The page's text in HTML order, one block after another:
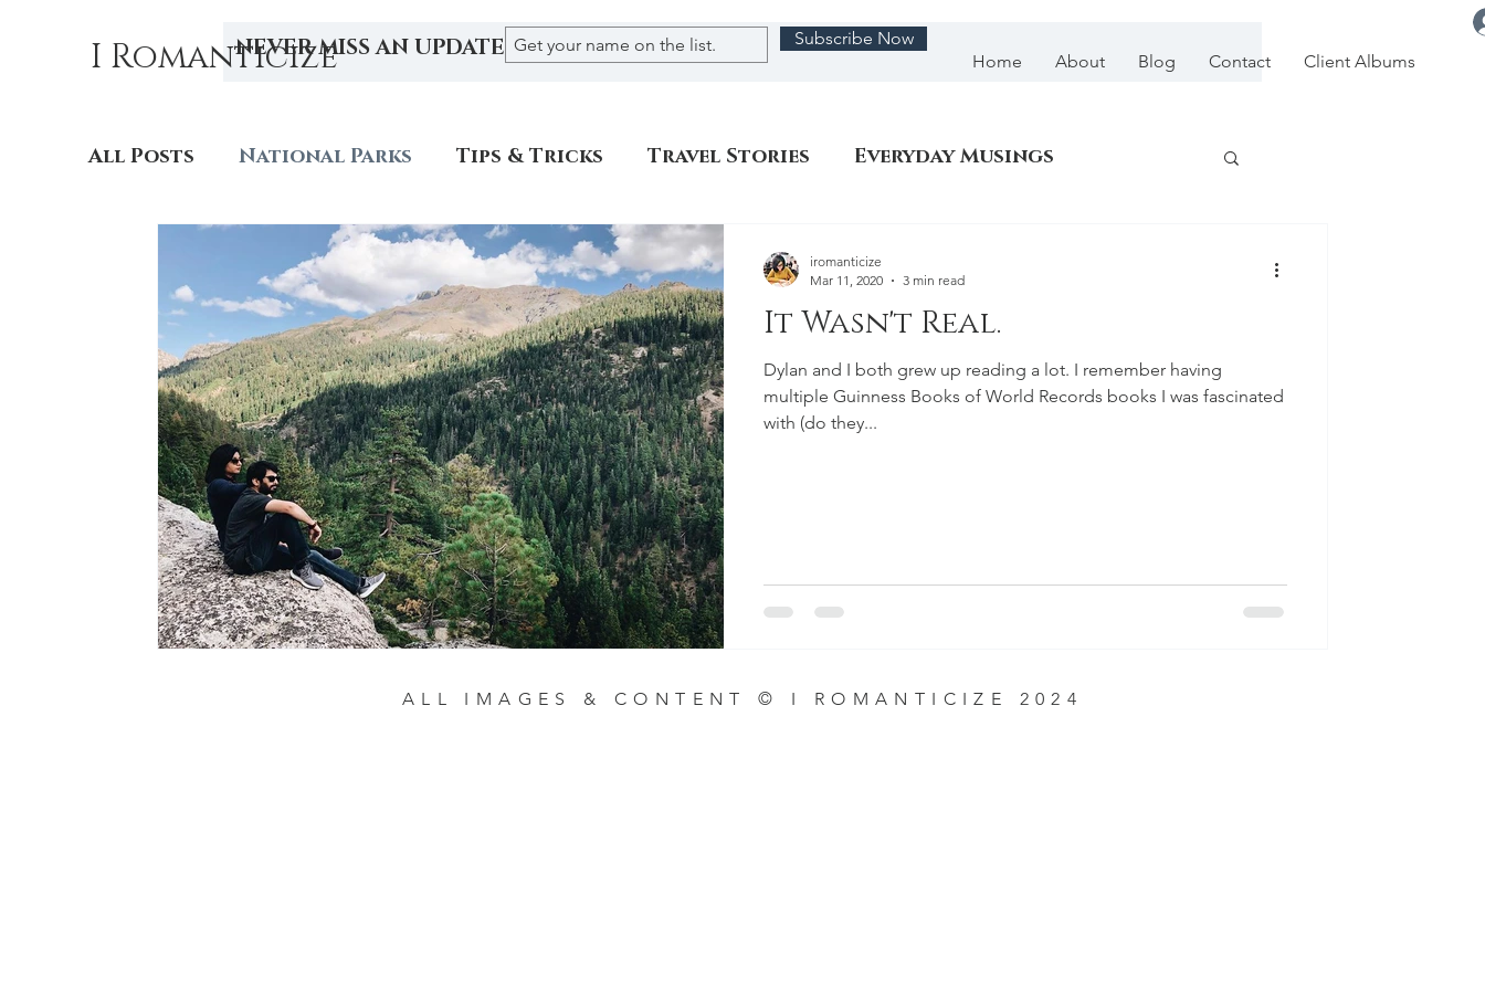
I Romanticize Home About Blog Contact Client Albums
NEVER MISS AN UPDATE Subscribe Now
All Posts National Parks Tips & Tricks Travel Stories Everyday Musings
It Wasn't Real.
Dylan and I both grew up reading a lot. I remember having
multiple Guinness Books of World Records books I was fascinated
with (do they...
iromanticize
Mar 11, 2020
3 min read
ALL IMAGES & CONTENT © I ROMANTICIZE 2024